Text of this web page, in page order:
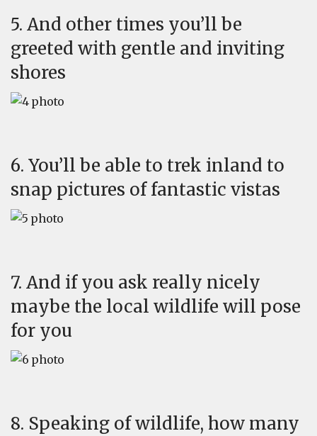
5. And other times you’ll be
greeted with gentle and inviting
shores
6. You’ll be able to trek inland to
snap pictures of fantastic vistas
7. And if you ask really nicely
maybe the local wildlife will pose
for you
8. Speaking of wildlife, how many